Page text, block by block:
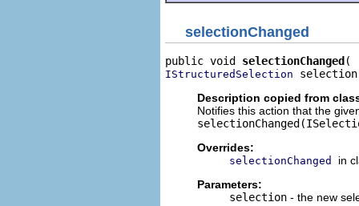
selectionChanged
public void selectionChanged
IStructuredSelection
Description copied from
Notifies this action that the
Overrides:
selectionChanged
in
Parameters:
selection - the new